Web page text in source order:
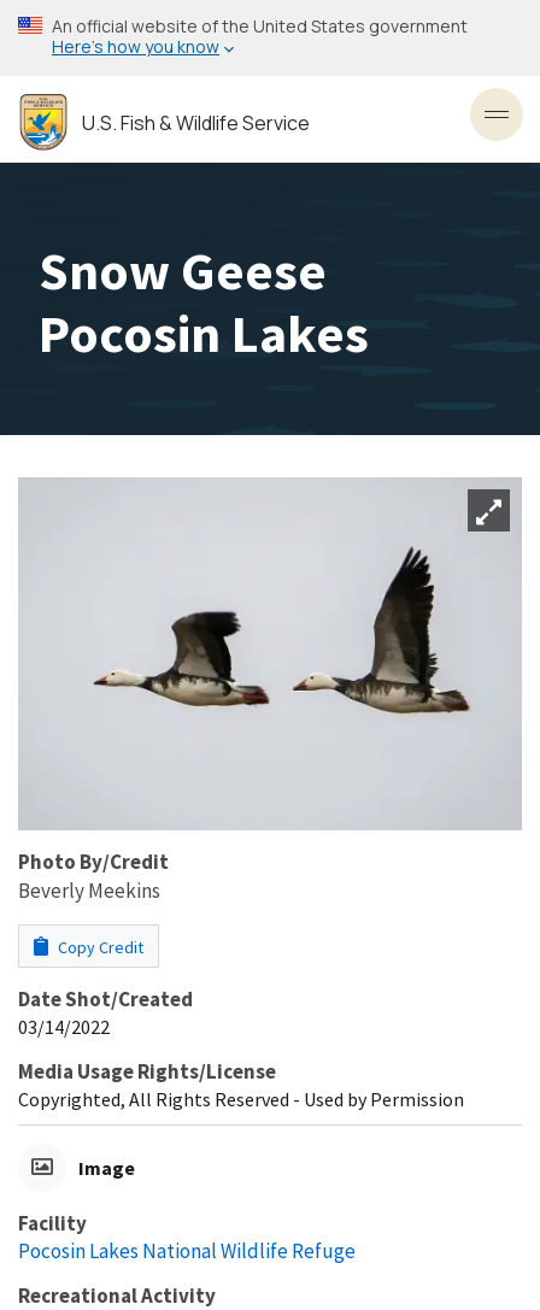
Skip
to
content
An official website of the United States government
Here’s how you know
U.S. Fish & Wildlife Service
Snow Geese
Pocosin Lakes
Photo By/Credit
Beverly Meekins
Copy Credit
Date Shot/Created
03/14/2022
Media Usage Rights/License
Copyrighted, All Rights Reserved - Used by Permission
Image
Facility
Pocosin Lakes National Wildlife Refuge
Recreational Activity